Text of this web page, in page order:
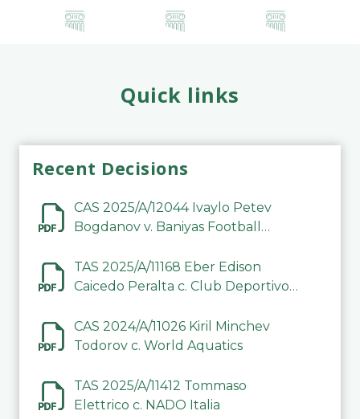
Quick links
Recent Decisions
CAS 2025/A/12044 Ivaylo Petev
Bogdanov v. Baniyas Football
TAS 2025/A/11168 Eber Edison
Caicedo Peralta c. Club Deportivo
CAS 2024/A/11026 Kiril Minchev
Todorov c. World Aquatics
TAS 2025/A/11412 Tommaso
Elettrico c. NADO Italia